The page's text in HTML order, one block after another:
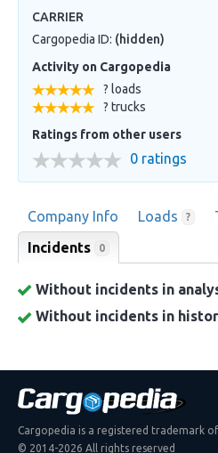
CARRIER
Cargopedia ID: (hidden)
Activity on Cargopedia
? loads
? trucks
Ratings from other users
0 ratings
Company Info Loads ?
Incidents 0
Without incidents in
Without incidents in
Cargopedia is a registered trademark of
© 2014-2026 All rights reserved